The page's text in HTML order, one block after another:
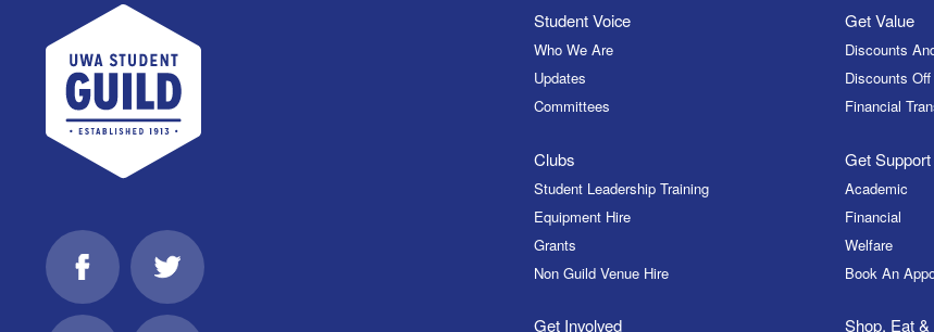
UWA Student Guild
FacebookTwitter
Student Voice
Who We Are
Updates
Committees
Clubs
Student Leadership Training
Equipment Hire
Grants
Non Guild Venue Hire
Get Involved
Get Value
Discounts
Discounts
Financial
Get Support
Academic
Financial
Welfare
Book An
Shop, Eat